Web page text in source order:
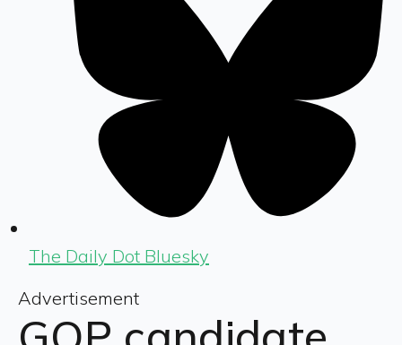
The Daily Dot Bluesky
Advertisement